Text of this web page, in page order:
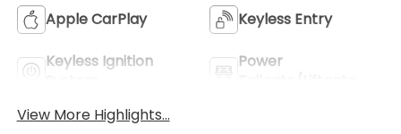
Apple CarPlay Keyless Entry
Keyless Ignition
Power
View More Highlights...